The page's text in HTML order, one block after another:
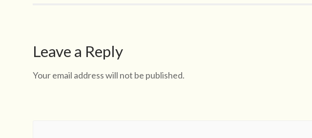
Leave a Reply
Your email address will not be published.